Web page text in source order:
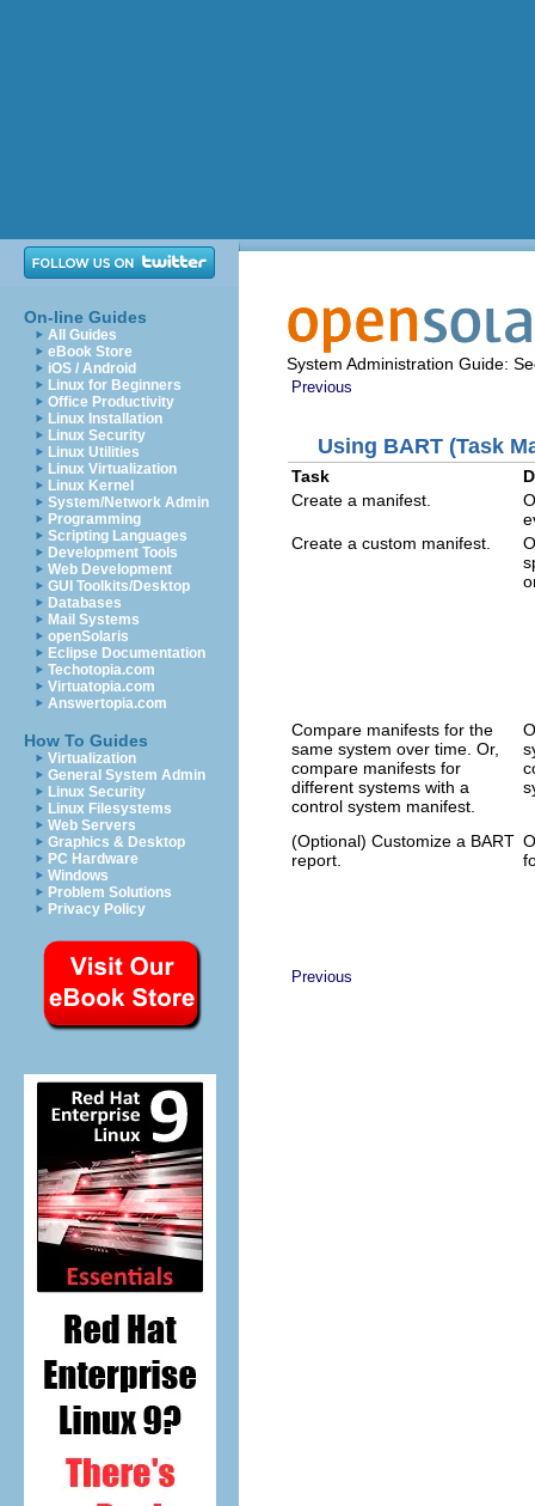
On-line Guides
All Guides
eBook Store
iOS / Android
Linux for Beginners
Office Productivity
Linux Installation
Linux Security
Linux Utilities
Linux Virtualization
Linux Kernel
System/Network Admin
Programming
Scripting Languages
Development Tools
Web Development
GUI Toolkits/Desktop
Databases
Mail Systems
openSolaris
Eclipse Documentation
Techotopia.com
Virtuatopia.com
Answertopia.com
How To Guides
Virtualization
General System Admin
Linux Security
Linux Filesystems
Web Servers
Graphics & Desktop
PC Hardware
Windows
Problem Solutions
Privacy Policy
System Administration Guide:
Previous
Using BART (Task
Task
Create a manifest.
Create a custom manifest.
Compare manifests for the
same system over time. Or,
compare manifests for
different systems with a
control system manifest.
(Optional) Customize a BART
report.
Previous